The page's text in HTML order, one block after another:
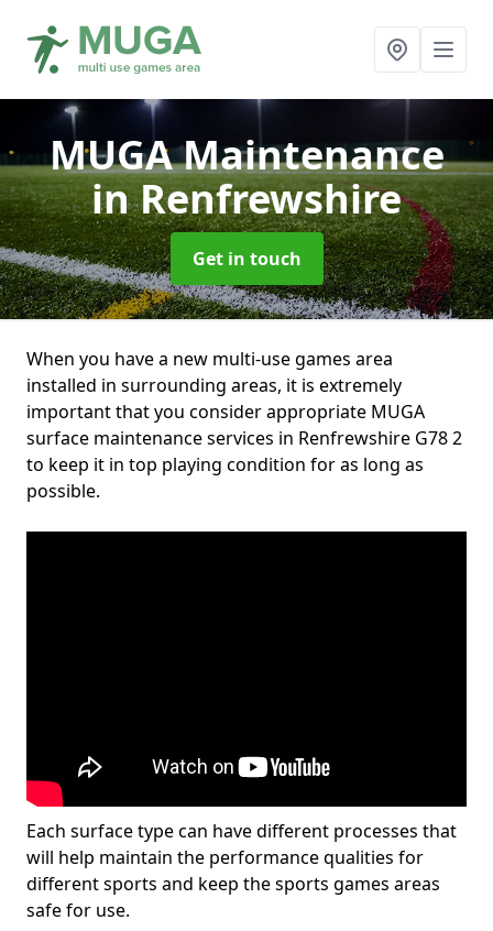
MUGA Maintenance
in Renfrewshire
Get in touch
When you have a new multi-use games area
installed in surrounding areas, it is extremely
important that you consider appropriate MUGA
surface maintenance services in Renfrewshire G78 2
to keep it in top playing condition for as long as
possible.
Each surface type can have different processes that
will help maintain the performance qualities for
different sports and keep the sports games areas
safe for use.